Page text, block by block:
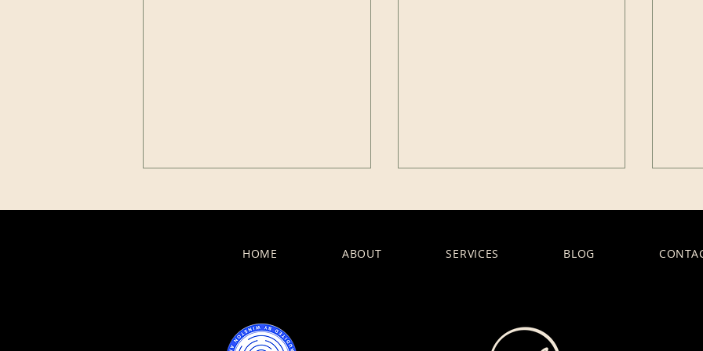
Celebration in Coaching:
When Growth Takes a
What Does It Really Mean
to “Hold Space” in
HOME ABOUT SERVICES BLOG